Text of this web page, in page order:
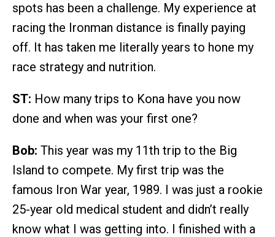
spots has been a challenge. My experience at
racing the Ironman distance is finally paying
off. It has taken me literally years to hone my
race strategy and nutrition.
ST: How many trips to Kona have you now
done and when was your first one?
Bob: This year was my 11th trip to the Big
Island to compete. My first trip was the
famous Iron War year, 1989. I was just a rookie
25-year old medical student and didn’t really
know what I was getting into. I finished with a